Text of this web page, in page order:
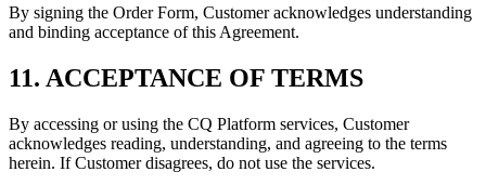
By signing the Order Form, Customer acknowledges understanding
and binding acceptance of this Agreement.
11. ACCEPTANCE OF TERMS
By accessing or using the CQ Platform services, Customer
acknowledges reading, understanding, and agreeing to the terms
herein. If Customer disagrees, do not use the services.